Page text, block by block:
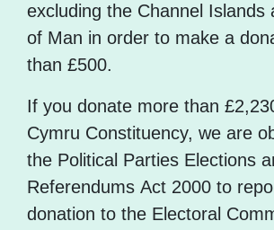
excluding the Channel Islands
of Man in order to make a
than £500.
If you donate more than
Cymru Constituency, we are
the Political Parties Elections
Referendums Act 2000 to
donation to the Electoral